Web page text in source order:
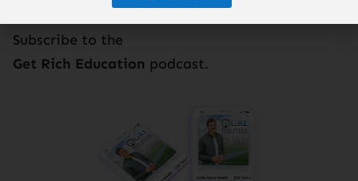
Subscribe to the
Get Rich Education podcast.